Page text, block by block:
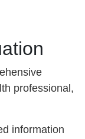
professional,
information